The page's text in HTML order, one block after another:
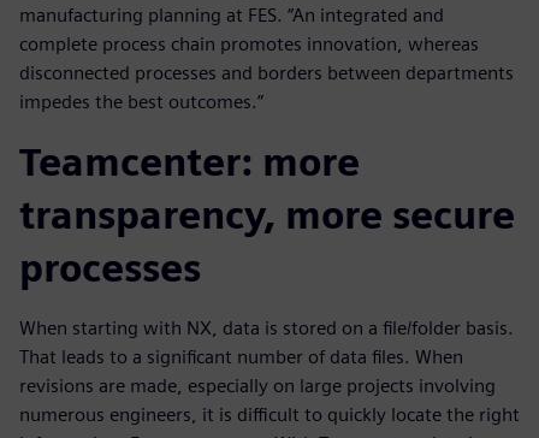
manufacturing planning at FES. “An integrated and
complete process chain promotes innovation, whereas
disconnected processes and borders between departments
impedes the best outcomes.”
Teamcenter: more
transparency, more secure
processes
When starting with NX, data is stored on a file/folder basis.
That leads to a significant number of data files. When
revisions are made, especially on large projects involving
numerous engineers, it is difficult to quickly locate the right